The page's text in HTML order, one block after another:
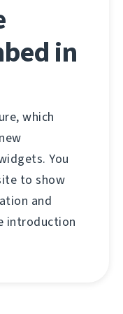
in
which
You
to show
and
introduction